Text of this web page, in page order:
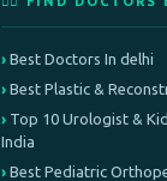
Best Doctors In delhi
Best Plastic &
Top 10 Urologist &
India
Best Pediatric